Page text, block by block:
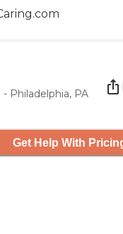
Philadelphia, PA
Get Help With